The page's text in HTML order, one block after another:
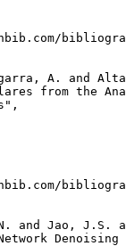
A. and
from the
and Jao, J.S.
Denoising